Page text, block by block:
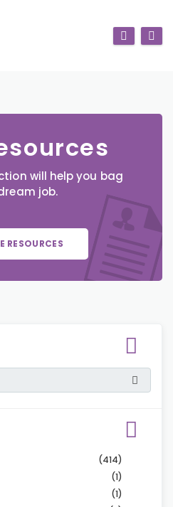
will help you bag
job.
RESOURCES
(414)
(1)
(1)